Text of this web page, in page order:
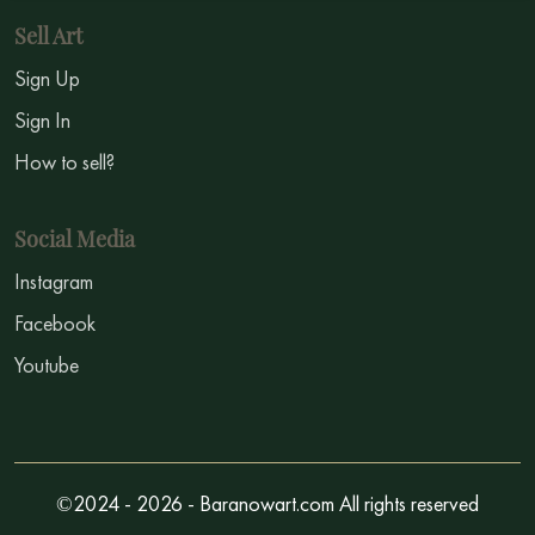
Sell Art
Sign Up
Sign In
How to sell?
Social Media
Instagram
Facebook
Youtube
©2024 - 2026 - Baranowart.com All rights reserved